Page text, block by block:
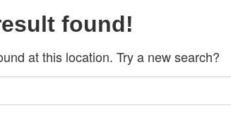
found!
at this location. Try a new search?